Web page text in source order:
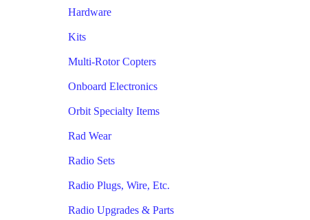
Hardware
Kits
Multi-Rotor Copters
Onboard Electronics
Orbit Specialty Items
Rad Wear
Radio Sets
Radio Plugs, Wire, Etc.
Radio Upgrades & Parts